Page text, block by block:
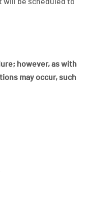
however, as with
may occur, such